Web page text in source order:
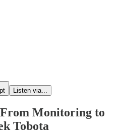
Listen via...
Monitoring to
Tobota